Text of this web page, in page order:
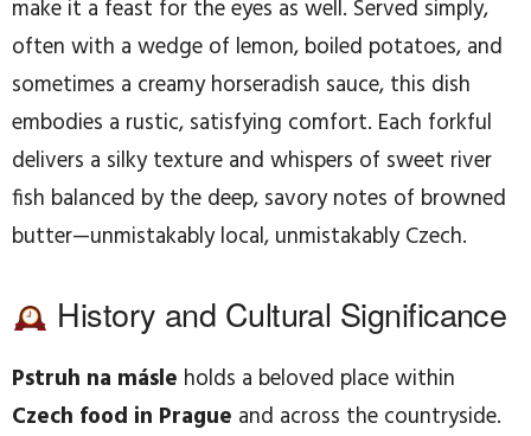
make it a feast for the eyes as well. Served simply,
often with a wedge of lemon, boiled potatoes, and
sometimes a creamy horseradish sauce, this dish
embodies a rustic, satisfying comfort. Each forkful
delivers a silky texture and whispers of sweet river
fish balanced by the deep, savory notes of browned
butter—unmistakably local, unmistakably Czech.
History and Cultural Significance
Pstruh na másle holds a beloved place within
Czech food in Prague and across the countryside.